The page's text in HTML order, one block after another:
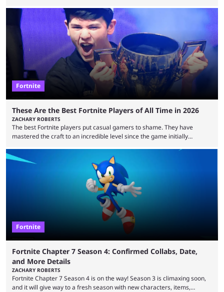
made-up characters that are portrayed by real people. The game is full
of collaborations, and this series collabs with real things. For skins, that
means people. For emotes, that means real songs or dances. ...
Fortnite
These Are the Best Fortnite Players of All Time in 2026
ZACHARY ROBERTS
The best Fortnite players put casual gamers to shame. They have
mastered the craft to an incredible level since the game initially
that intermittent players can only dream of. This is true to such an
extent that watching them at work is almost like viewing a a totally
different game. Simply put, there are levels to Fortnite, and the
Fortnite
Fortnite Chapter 7 Season 4: Confirmed Collabs, Date,
and More Details
ZACHARY ROBERTS
Fortnite Chapter 7 Season 4 is on the way! Season 3 is climaxing soon,
and it will give way to a fresh season with new characters, items,